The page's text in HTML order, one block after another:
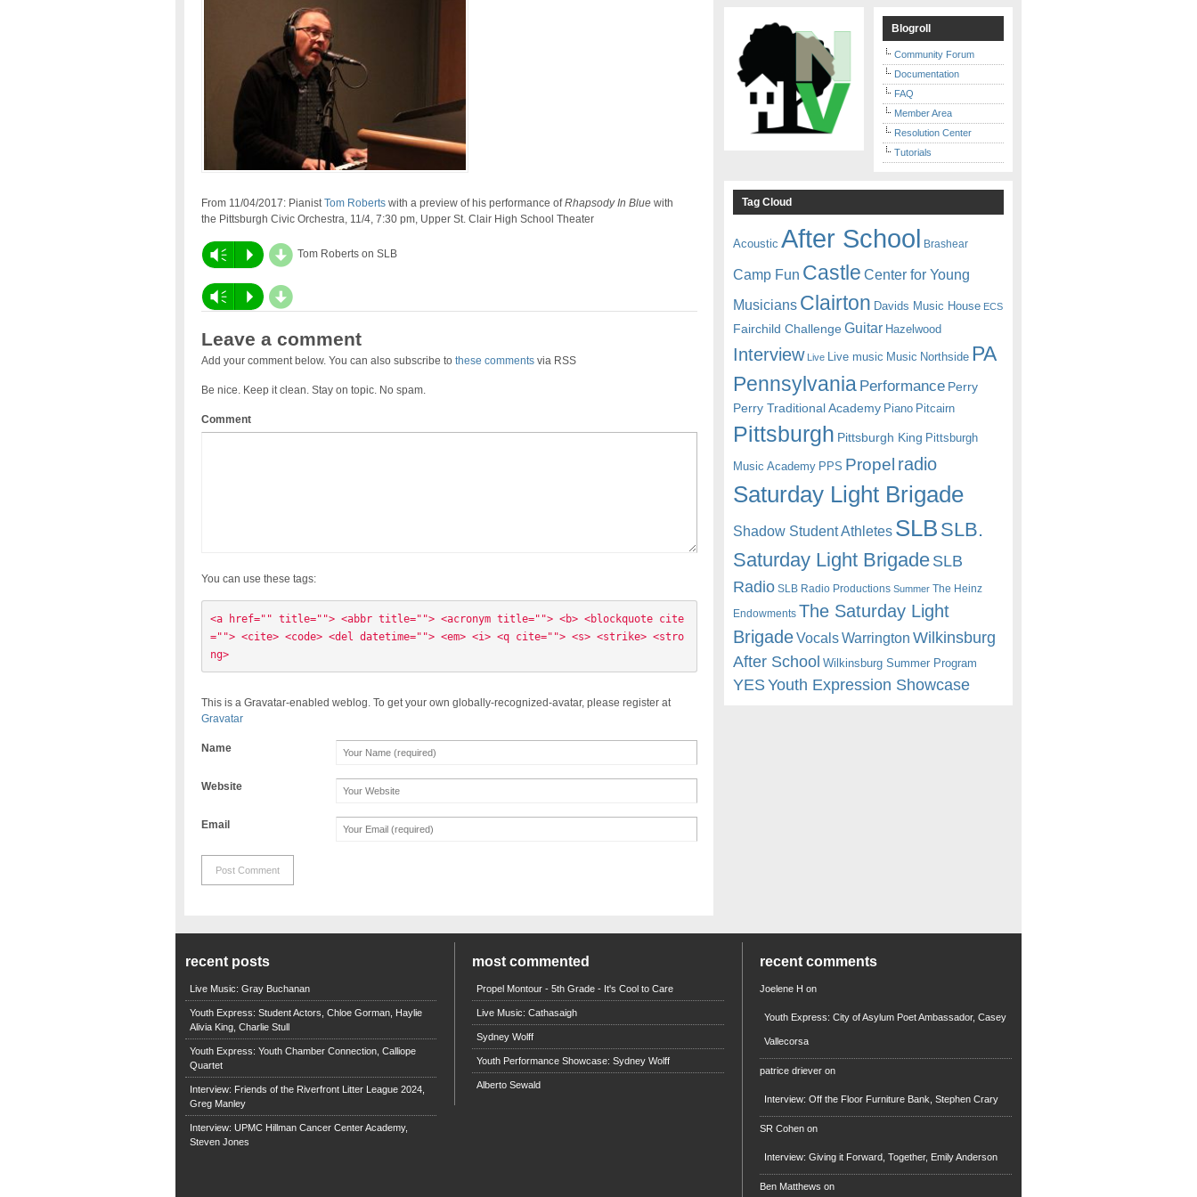
From 11/04/2017: PianistTom Robertswith a preview of his performance ofRhapsody In Bluewith
the Pittsburgh Civic Orchestra, 11/4, 7:30 pm, Upper St. Clair High School Theater
Vm P d Tom Roberts on SLB
Audio
Player
Vm P d
Leave a comment
Add your comment below. You can also subscribe to these commentsvia RSS
Be nice. Keep it clean. Stay on topic. No spam.
Comment
You can use these tags:
<a href="" title=""> <abbr title=""> <acronym title=""> <b> <blockquote cite
=""> <cite> <code> <del datetime=""> <em> <i> <q cite=""> <s> <strike> <stro
ng>
This is a Gravatar-enabled weblog. To get your own globally-recognized-avatar, please register at
Gravatar
Name
Website
Email
Blogroll
Community Forum
Documentation
FAQ
Member Area
Resolution Center
Tutorials
Tag Cloud
Acoustic After School Brashear
Camp Fun Castle Center for Young
Musicians Clairton Davids Music House ECS
Fairchild Challenge Guitar Hazelwood
Interview Live Live music Music Northside PA
Pennsylvania Performance Perry
Perry Traditional Academy Piano Pitcairn
Pittsburgh Pittsburgh King Pittsburgh
Music Academy PPS Propel radio
Saturday Light Brigade
Shadow Student Athletes SLB SLB.
Saturday Light BrigadeSLB
Radio SLB Radio Productions Summer The Heinz
Endowments The Saturday Light
BrigadeVocalsWarrington Wilkinsburg
After School Wilkinsburg Summer Program
YESYouth Expression Showcase
recent posts
Live Music: Gray Buchanan
Youth Express: Student Actors, Chloe Gorman, Haylie
Alivia King, Charlie Stull
Youth Express: Youth Chamber Connection, Calliope
Quartet
Interview: Friends of the Riverfront Litter League 2024,
Greg Manley
Interview: UPMC Hillman Cancer Center Academy,
Steven Jones
most commented
Propel Montour - 5th Grade - It's Cool to Care
Live Music: Cathasaigh
Sydney Wolff
Youth Performance Showcase: Sydney Wolff
Alberto Sewald
recent comments
Joelene H on
Youth Express: City of Asylum Poet Ambassador, Casey
Vallecorsa
patrice driever on
Interview: Off the Floor Furniture Bank, Stephen Crary
SR Cohen on
Interview: Giving it Forward, Together, Emily Anderson
Ben Matthews on